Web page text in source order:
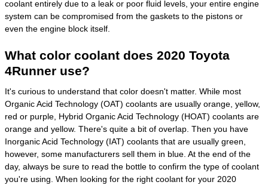
coolant entirely due to a leak or poor fluid levels, your entire engine
system can be compromised from the gaskets to the pistons or
even the engine block itself.
What color coolant does 2020 Toyota
4Runner use?
It's curious to understand that color doesn't matter. While most
Organic Acid Technology (OAT) coolants are usually orange, yellow,
red or purple, Hybrid Organic Acid Technology (HOAT) coolants are
orange and yellow. There's quite a bit of overlap. Then you have
Inorganic Acid Technology (IAT) coolants that are usually green,
however, some manufacturers sell them in blue. At the end of the
day, always be sure to read the bottle to confirm the type of coolant
you're using. When looking for the right coolant for your 2020